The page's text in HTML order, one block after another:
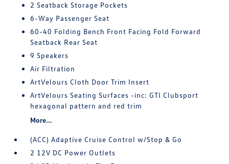
2 Seatback Storage Pockets
6-Way Passenger Seat
60-40 Folding Bench Front Facing Fold Forward
Seatback Rear Seat
9 Speakers
Air Filtration
ArtVelours Cloth Door Trim Insert
ArtVelours Seating Surfaces -inc: GTI Clubsport
hexagonal pattern and red trim
More...
(ACC) Adaptive Cruise Control w/Stop & Go
2 12V DC Power Outlets